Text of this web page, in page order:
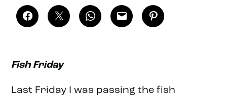
Fish Friday
Last Friday I was passing the fish